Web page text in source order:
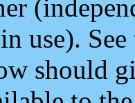
use).
should